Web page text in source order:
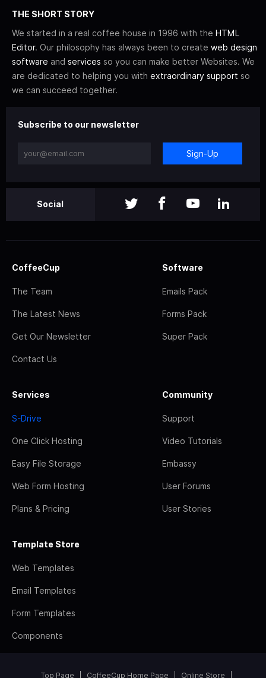
THE SHORT STORY
We started in a real coffee house in 1996 with the HTML
Editor. Our philosophy has always been to create web design
software and services so you can make better Websites. We
are dedicated to helping you with extraordinary support so
we can succeed together.
Subscribe to our newsletter
Sign-Up
Social
CoffeeCup
The Team
The Latest News
Get Our Newsletter
Contact Us
Software
Emails Pack
Forms Pack
Super Pack
Services
S-Drive
One Click Hosting
Easy File Storage
Web Form Hosting
Plans & Pricing
Community
Support
Video Tutorials
Embassy
User Forums
User Stories
Template Store
Web Templates
Email Templates
Form Templates
Components
Top Page CoffeeCup Home Page Online Store